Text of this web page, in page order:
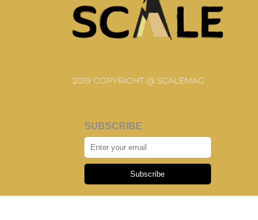
2019 COPYRIGHT @ SCALEMAG
SUBSCRIBE
Subscribe